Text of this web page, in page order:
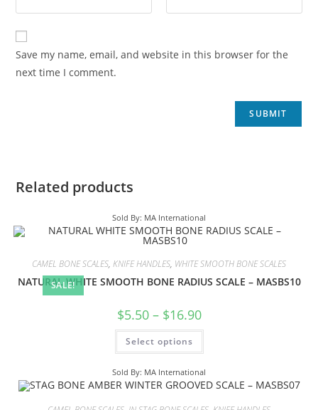
Save my name, email, and website in this browser for the
next time I comment.
Related products
Sold By: MA International
SALE!
CAMEL BONE SCALES, KNIFE HANDLES, WHITE SMOOTH BONE SCALES
NATURAL WHITE SMOOTH BONE RADIUS SCALE – MASBS10
$5.50 – $16.90
Select options
Sold By: MA International